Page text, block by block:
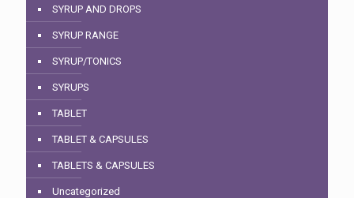
SYRUP AND DROPS
SYRUP RANGE
SYRUP/TONICS
SYRUPS
TABLET
TABLET & CAPSULES
TABLETS & CAPSULES
Uncategorized